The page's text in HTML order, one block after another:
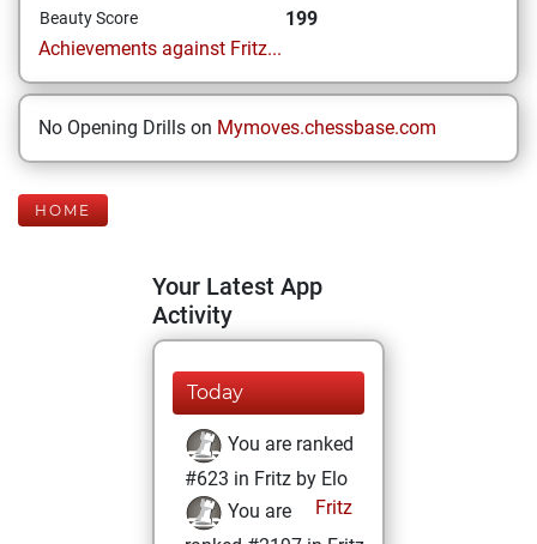
Beauty Score
199
Achievements against Fritz...
No Opening Drills on Mymoves.chessbase.com
HOME
Your Latest App
Activity
Today
You are ranked
#623 in Fritz by Elo
Fritz
You are